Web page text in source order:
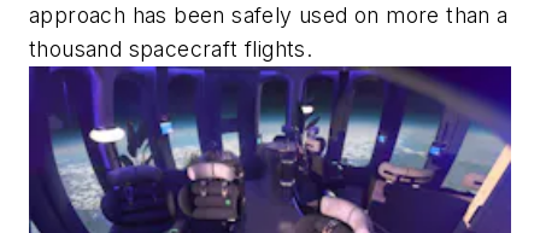
approach has been safely used on more than a
thousand spacecraft flights.